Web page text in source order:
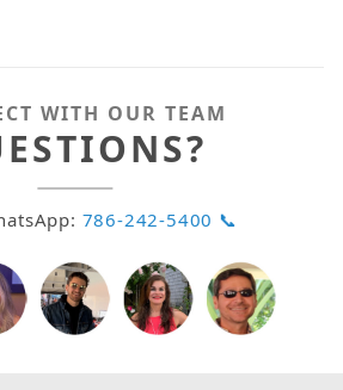
WITH OUR TEAM
786-242-5400 📞